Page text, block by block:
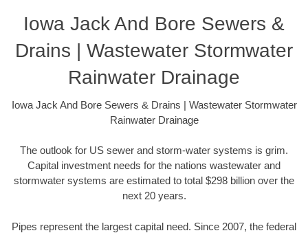
Iowa Jack And Bore Sewers &
Drains | Wastewater Stormwater
Rainwater Drainage
Iowa Jack And Bore Sewers & Drains | Wastewater Stormwater
Rainwater Drainage
The outlook for US sewer and storm-water systems is grim.
Capital investment needs for the nations wastewater and
stormwater systems are estimated to total $298 billion over the
next 20 years.
Pipes represent the largest capital need. Since 2007, the federal